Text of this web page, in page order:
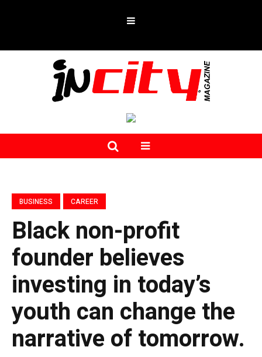
BUSINESS CAREER
Black non-profit
founder believes
investing in today’s
youth can change the
narrative of tomorrow.